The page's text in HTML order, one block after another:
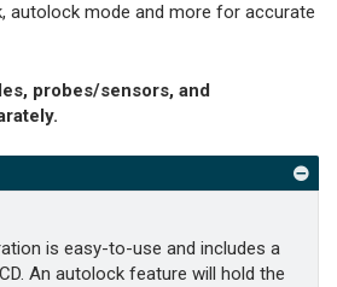
autolock mode and more for accurate
probes/sensors, and
is easy-to-use and includes a
An autolock feature will hold the